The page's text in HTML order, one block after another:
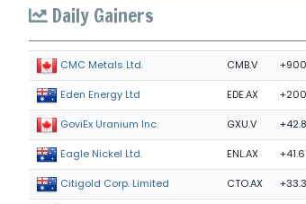
Daily Gainers
CMC Metals Ltd. CMB.V
Eden Energy Ltd EDE.AX
GoviEx Uranium Inc. GXU.V
Eagle Nickel Ltd. ENL.AX
Citigold Corp. Limited CTO.AX